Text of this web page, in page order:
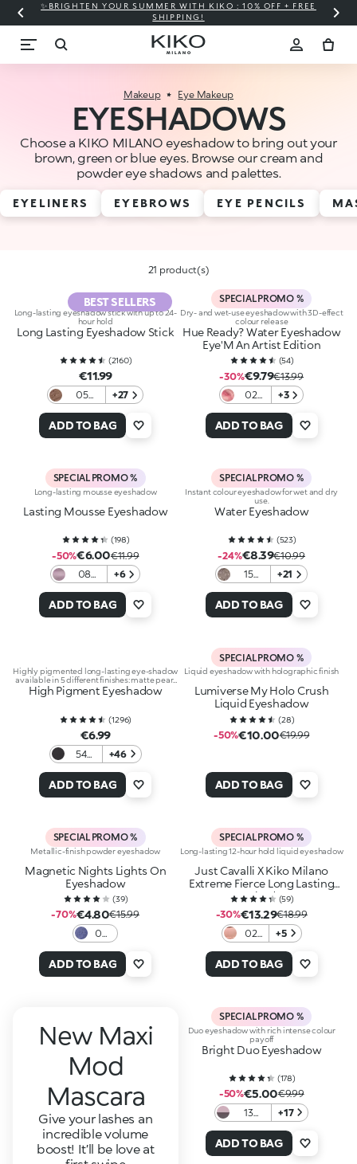
✨BRIGHTEN YOUR SUMMER WITH KIKO : 10% OFF + FREE
SHIPPING!
Makeup Eye Makeup
EYESHADOWS
Choose a KIKO MILANO eyeshadow to bring out your
brown, green or blue eyes. Browse our cream and
powder eye shadows and palettes.
EYELINERS EYEBROWS EYE PENCILS
21 product(s)
BEST SELLERS
Long-lasting eyeshadow stick with up to 24-
hour hold
Long Lasting Eyeshadow Stick
(2160)
€11.99
05
Brown
+27
ADD TO BAG
SPECIAL PROMO %
Dry- and wet-use eyeshadow with 3D-effect
colour release
Hue Ready? Water Eyeshadow
Eye'M An Artist Edition
(54)
-30%€9.79€13.99
02
vision
+3
ADD TO BAG
SPECIAL PROMO %
Long-lasting mousse eyeshadow
Lasting Mousse Eyeshadow
(198)
-50%€6.00€11.99
08
Mauve
+6
ADD TO BAG
SPECIAL PROMO %
Instant colour eyeshadow for wet and dry
use.
Water Eyeshadow
(523)
-24%€8.39€10.99
15
Coffee
+21
ADD TO BAG
Highly pigmented long-lasting eye-shadow
available in 5 different finishes: matte pearl
metallic satin and shimmering
High Pigment Eyeshadow
(1296)
€6.99
54
Matte
Black
+46
ADD TO BAG
SPECIAL PROMO %
Liquid eyeshadow with holographic finish
Lumiverse My Holo Crush
Liquid Eyeshadow
(28)
-50%€10.00€19.99
ADD TO BAG
SPECIAL PROMO %
Metallic-finish powder eyeshadow
Magnetic Nights Lights On
Eyeshadow
(39)
-70%€4.80€15.99
03
Dive
ADD TO BAG
SPECIAL PROMO %
Long-lasting 12-hour hold liquid eyeshadow
Just Cavalli X Kiko Milano
Extreme Fierce Long Lasting
Eyeshadow
(59)
-30%€13.29€18.99
02
Slay
+5
ADD TO BAG
New Maxi
Mod
Mascara
Give your lashes an
incredible volume
boost! It’ll be love at
SPECIAL PROMO %
Duo eyeshadow with rich intense colour
payoff
Bright Duo Eyeshadow
(178)
-50%€5.00€9.99
13
Mauve
+17
ADD TO BAG